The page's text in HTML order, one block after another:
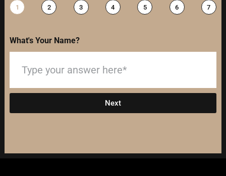
1 2 3 4 5 6 7
What's Your Name?
Next